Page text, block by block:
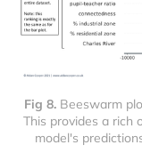
Fig 8. Beeswarm
This provides a rich
model's